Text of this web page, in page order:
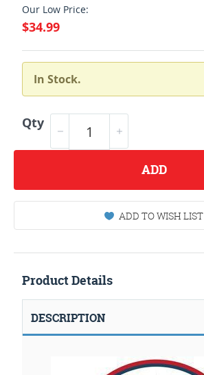
Our Low Price:
$34.99
In Stock.
Qty
ADD
ADD TO WISH LIST
Product Details
DESCRIPTION